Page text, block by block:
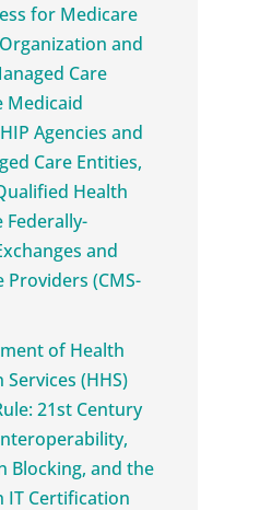
for Medicare
and
Care
Medicaid
Agencies and
Care Entities,
Health
Federally-
and
Providers (CMS-
of Health
(HHS)
21st Century
Blocking, and the
IT Certification